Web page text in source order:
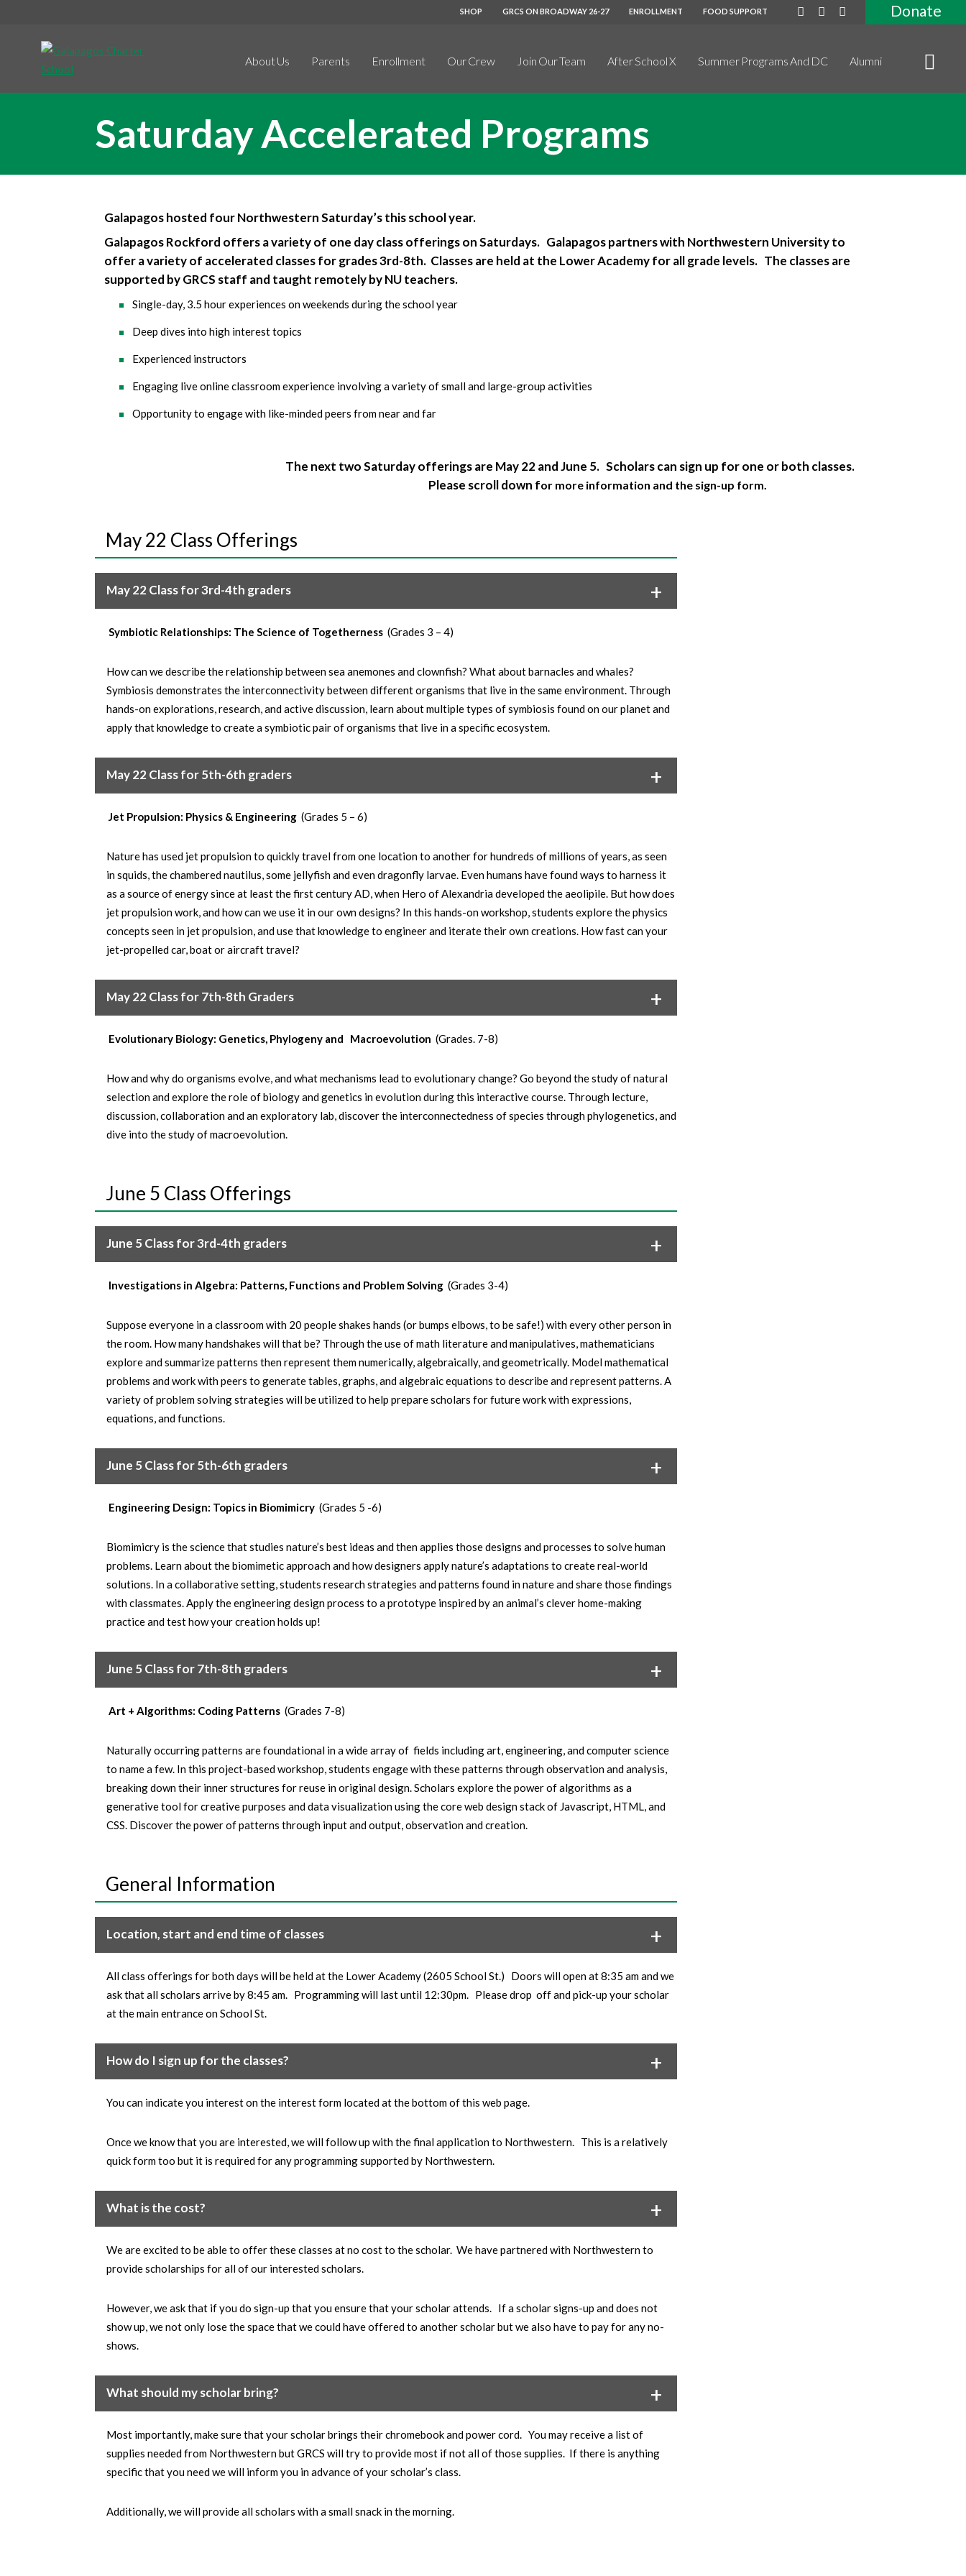
SHOP GRCS ON BROADWAY 26-27 ENROLLMENT FOOD SUPPORT Donate
About Us Parents Enrollment Our Crew Join Our Team After School X Summer Programs And DC Alumni
Saturday Accelerated Programs
Galapagos hosted four Northwestern Saturday’s this school year.
Galapagos Rockford offers a variety of one day class offerings on Saturdays. Galapagos partners with Northwestern University to
offer a variety of accelerated classes for grades 3rd-8th. Classes are held at the Lower Academy for all grade levels. The classes are
supported by GRCS staff and taught remotely by NU teachers.
Single-day, 3.5 hour experiences on weekends during the school year
Deep dives into high interest topics
Experienced instructors
Engaging live online classroom experience involving a variety of small and large-group activities
Opportunity to engage with like-minded peers from near and far
The next two Saturday offerings are May 22 and June 5. Scholars can sign up for one or both classes.
Please scroll down for more information and the sign-up form.
May 22 Class Offerings
May 22 Class for 3rd-4th graders
Symbiotic Relationships: The Science of Togetherness (Grades 3 – 4)
How can we describe the relationship between sea anemones and clownfish? What about barnacles and whales?
Symbiosis demonstrates the interconnectivity between different organisms that live in the same environment. Through
hands-on explorations, research, and active discussion, learn about multiple types of symbiosis found on our planet and
apply that knowledge to create a symbiotic pair of organisms that live in a specific ecosystem.
May 22 Class for 5th-6th graders
Jet Propulsion: Physics & Engineering (Grades 5 – 6)
Nature has used jet propulsion to quickly travel from one location to another for hundreds of millions of years, as seen
in squids, the chambered nautilus, some jellyfish and even dragonfly larvae. Even humans have found ways to harness it
as a source of energy since at least the first century AD, when Hero of Alexandria developed the aeolipile. But how does
jet propulsion work, and how can we use it in our own designs? In this hands-on workshop, students explore the physics
concepts seen in jet propulsion, and use that knowledge to engineer and iterate their own creations. How fast can your
jet-propelled car, boat or aircraft travel?
May 22 Class for 7th-8th Graders
Evolutionary Biology: Genetics, Phylogeny and Macroevolution (Grades. 7-8)
How and why do organisms evolve, and what mechanisms lead to evolutionary change? Go beyond the study of natural
selection and explore the role of biology and genetics in evolution during this interactive course. Through lecture,
discussion, collaboration and an exploratory lab, discover the interconnectedness of species through phylogenetics, and
dive into the study of macroevolution.
June 5 Class Offerings
June 5 Class for 3rd-4th graders
Investigations in Algebra: Patterns, Functions and Problem Solving (Grades 3-4)
Suppose everyone in a classroom with 20 people shakes hands (or bumps elbows, to be safe!) with every other person in
the room. How many handshakes will that be? Through the use of math literature and manipulatives, mathematicians
explore and summarize patterns then represent them numerically, algebraically, and geometrically. Model mathematical
problems and work with peers to generate tables, graphs, and algebraic equations to describe and represent patterns. A
variety of problem solving strategies will be utilized to help prepare scholars for future work with expressions,
equations, and functions.
June 5 Class for 5th-6th graders
Engineering Design: Topics in Biomimicry (Grades 5 -6)
Biomimicry is the science that studies nature’s best ideas and then applies those designs and processes to solve human
problems. Learn about the biomimetic approach and how designers apply nature’s adaptations to create real-world
solutions. In a collaborative setting, students research strategies and patterns found in nature and share those findings
with classmates. Apply the engineering design process to a prototype inspired by an animal’s clever home-making
practice and test how your creation holds up!
June 5 Class for 7th-8th graders
Art + Algorithms: Coding Patterns (Grades 7-8)
Naturally occurring patterns are foundational in a wide array of fields including art, engineering, and computer science
to name a few. In this project-based workshop, students engage with these patterns through observation and analysis,
breaking down their inner structures for reuse in original design. Scholars explore the power of algorithms as a
generative tool for creative purposes and data visualization using the core web design stack of Javascript, HTML, and
CSS. Discover the power of patterns through input and output, observation and creation.
General Information
Location, start and end time of classes
All class offerings for both days will be held at the Lower Academy (2605 School St.) Doors will open at 8:35 am and we
ask that all scholars arrive by 8:45 am. Programming will last until 12:30pm. Please drop off and pick-up your scholar
at the main entrance on School St.
How do I sign up for the classes?
You can indicate you interest on the interest form located at the bottom of this web page.
Once we know that you are interested, we will follow up with the final application to Northwestern. This is a relatively
quick form too but it is required for any programming supported by Northwestern.
What is the cost?
We are excited to be able to offer these classes at no cost to the scholar. We have partnered with Northwestern to
provide scholarships for all of our interested scholars.
However, we ask that if you do sign-up that you ensure that your scholar attends. If a scholar signs-up and does not
show up, we not only lose the space that we could have offered to another scholar but we also have to pay for any no-
shows.
What should my scholar bring?
Most importantly, make sure that your scholar brings their chromebook and power cord. You may receive a list of
supplies needed from Northwestern but GRCS will try to provide most if not all of those supplies. If there is anything
specific that you need we will inform you in advance of your scholar’s class.
Additionally, we will provide all scholars with a small snack in the morning.